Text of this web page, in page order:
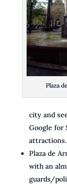
Plaza
city and
Google for
attractions.
Plaza de
with an
guards/